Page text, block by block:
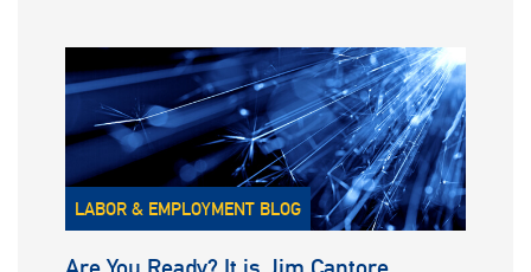
LABOR & EMPLOYMENT BLOG